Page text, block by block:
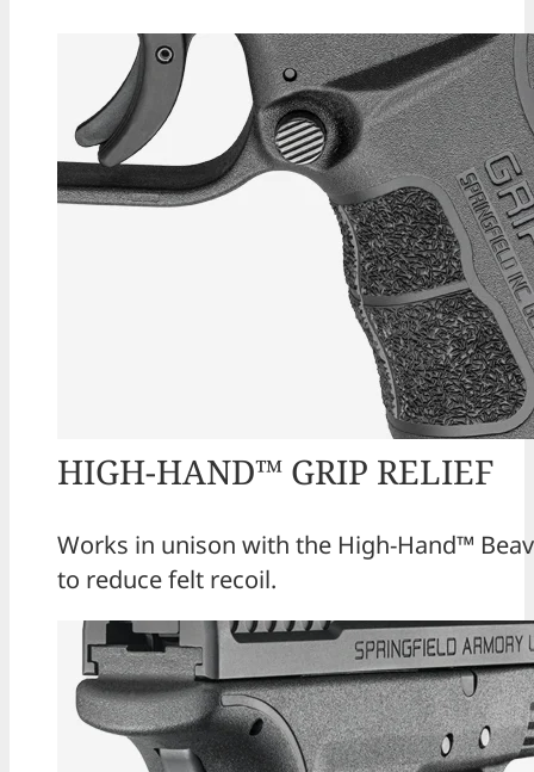
HIGH-HAND™ GRIP RELIEF
Works in unison with the High-Hand™
to reduce felt recoil.